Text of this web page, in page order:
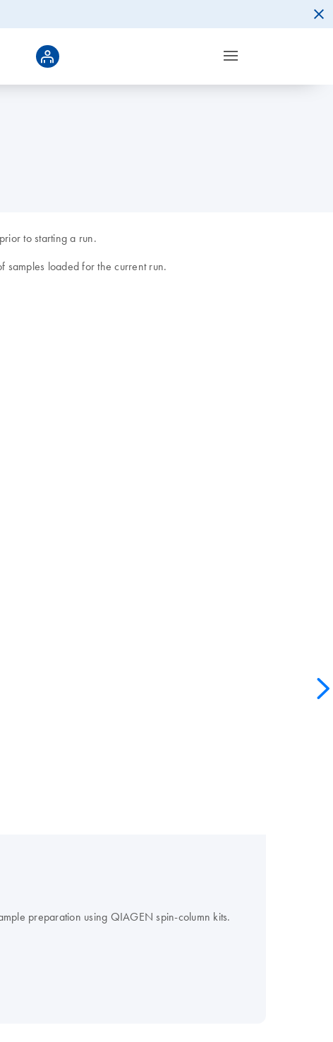
to starting a run.
samples loaded for the current run.
preparation using QIAGEN spin-column kits.